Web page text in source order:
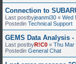
Connection to
Last postbyjeanmi30 « Wed
Postedin Technical Support
GEMS Data Analysis
Last postbyR!C0 « Thu Mar
Postedin General Chat